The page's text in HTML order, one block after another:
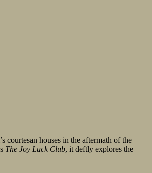
courtesan houses in the aftermath of the
The Joy Luck Club, it deftly explores the